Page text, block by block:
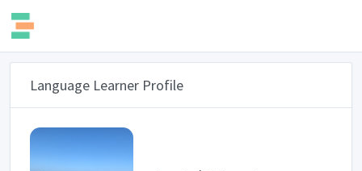
Language Learner Profile